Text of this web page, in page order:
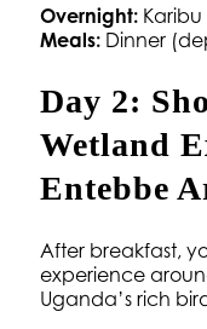
Overnight:
Meals: Dinner
Day 2:
Wetland
Entebbe
After breakfast,
experience
Uganda’s rich